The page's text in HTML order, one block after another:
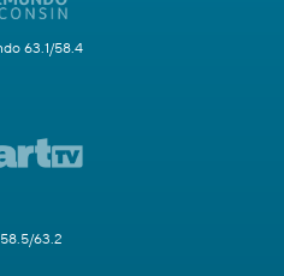
63.1/58.4
63.2